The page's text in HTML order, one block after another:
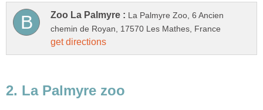
La Palmyre Zoo, 6 Ancien